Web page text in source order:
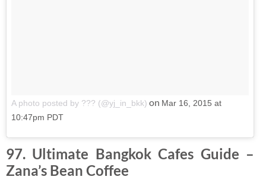
A photo posted by ??? (@yj_in_bkk) on Mar 16, 2015 at
10:47pm PDT
97. Ultimate Bangkok Cafes Guide –
Zana’s Bean Coffee